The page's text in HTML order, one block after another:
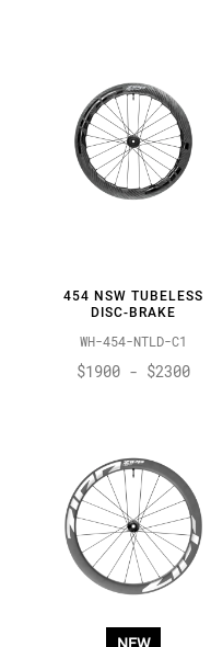
454 NSW TUBELESS
DISC-BRAKE
WH-454-NTLD-C1
$1900 - $2300